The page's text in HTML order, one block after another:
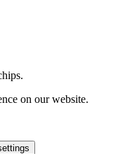
on our website.